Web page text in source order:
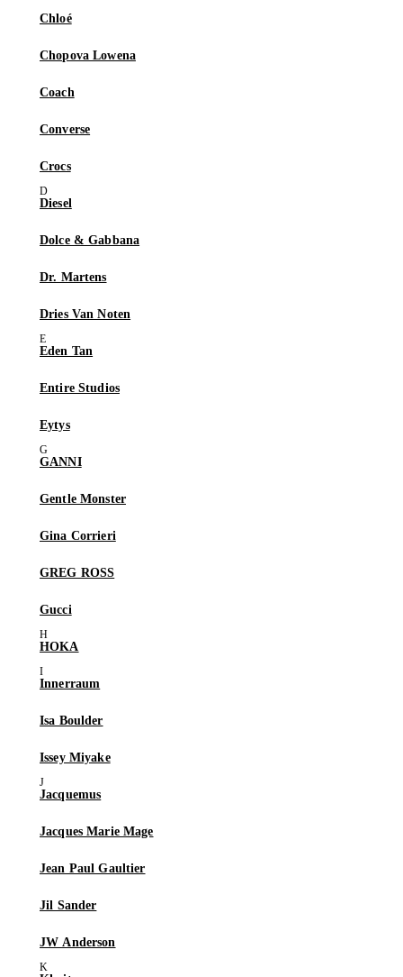
Chloé
Chopova Lowena
Coach
Converse
Crocs
Diesel
Dolce & Gabbana
Dr. Martens
Dries Van Noten
Eden Tan
Entire Studios
Eytys
GANNI
Gentle Monster
Gina Corrieri
GREG ROSS
Gucci
HOKA
Innerraum
Isa Boulder
Issey Miyake
Jacquemus
Jacques Marie Mage
Jean Paul Gaultier
Jil Sander
JW Anderson